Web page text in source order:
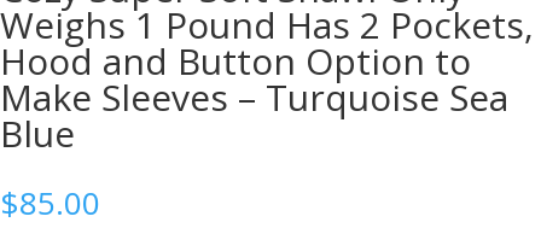
Weighs 1 Pound Has 2 Pockets,
Hood and Button Option to
Make Sleeves – Turquoise Sea
Blue
$85.00